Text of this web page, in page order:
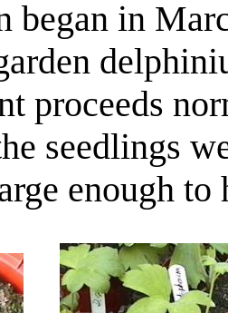
began in
proceeds
seedlings
enough to